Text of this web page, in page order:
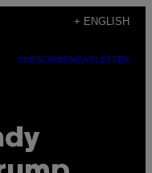
+ ENGLISH
SUBSCRIBENEWSLETTER